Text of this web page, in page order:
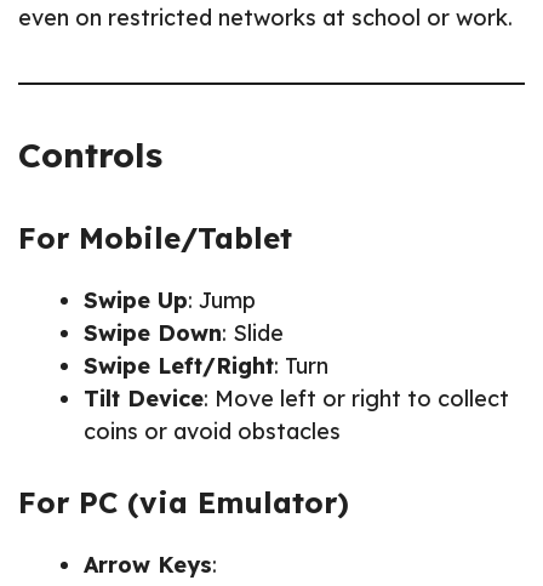
even on restricted networks at school or work.
Controls
For Mobile/Tablet
Swipe Up: Jump
Swipe Down: Slide
Swipe Left/Right: Turn
Tilt Device: Move left or right to collect
coins or avoid obstacles
For PC (via Emulator)
Arrow Keys: